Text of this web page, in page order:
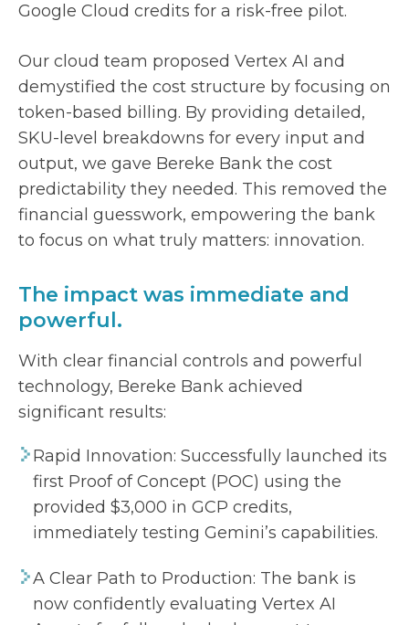
Google Cloud credits for a risk-free pilot.
Our cloud team proposed Vertex AI and
demystified the cost structure by focusing on
token-based billing. By providing detailed,
SKU-level breakdowns for every input and
output, we gave Bereke Bank the cost
predictability they needed. This removed the
financial guesswork, empowering the bank
to focus on what truly matters: innovation.
The impact was immediate and
powerful.
With clear financial controls and powerful
technology, Bereke Bank achieved
significant results:
Rapid Innovation: Successfully launched its
first Proof of Concept (POC) using the
provided $3,000 in GCP credits,
immediately testing Gemini’s capabilities.
A Clear Path to Production: The bank is
now confidently evaluating Vertex AI